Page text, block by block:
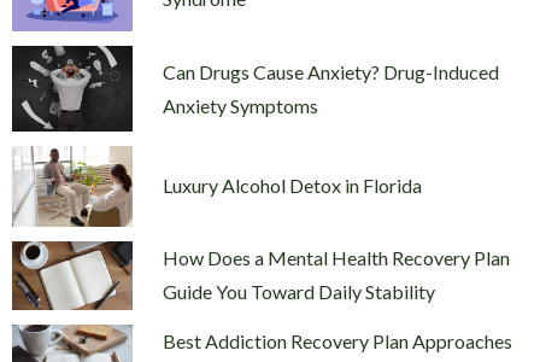
Can Drugs Cause Anxiety? Drug-Induced
Anxiety Symptoms
Luxury Alcohol Detox in Florida
How Does a Mental Health Recovery Plan
Guide You Toward Daily Stability
Best Addiction Recovery Plan Approaches